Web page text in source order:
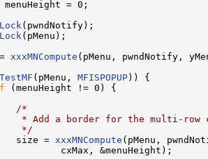
menuHeight = 0;
(pwndNotify);
(pMenu);
xxxMNCompute (pMenu, pwndNotify,
TestMF (pMenu, MFISPOPUP )) {
(menuHeight != 0) {
/*
* Add a border for the multi-row
*/
size = xxxMNCompute (pMenu,
cxMax, &menuHeight);